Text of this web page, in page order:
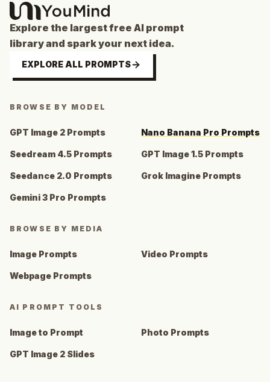
Explore the largest free AI prompt
library and spark your next idea.
EXPLORE ALL PROMPTS
BROWSE BY MODEL
GPT Image 2 Prompts Nano Banana Pro Prompts
Seedream 4.5 Prompts GPT Image 1.5 Prompts
Seedance 2.0 Prompts Grok Imagine Prompts
Gemini 3 Pro Prompts
BROWSE BY MEDIA
Image Prompts Video Prompts
Webpage Prompts
AI PROMPT TOOLS
Image to Prompt Photo Prompts
GPT Image 2 Slides